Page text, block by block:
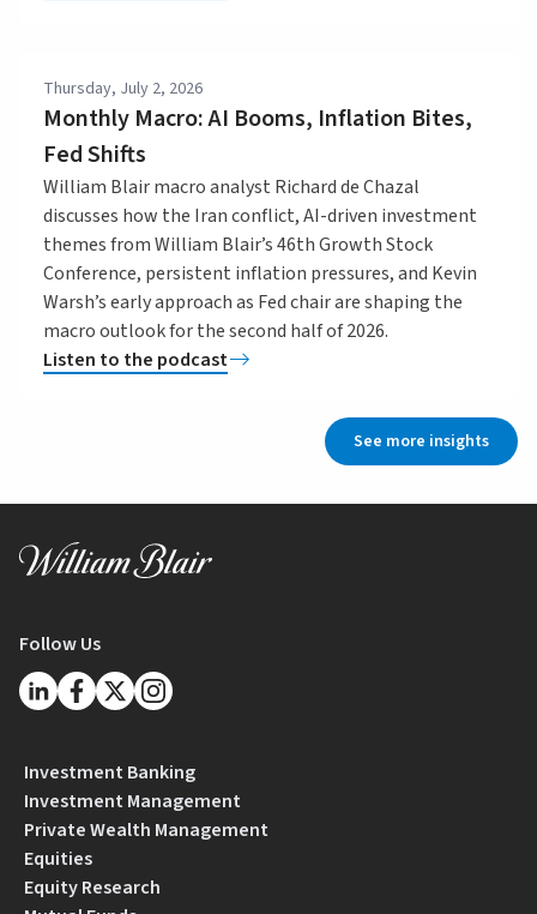
Thursday, July 2, 2026
Monthly Macro: AI Booms, Inflation Bites,
Fed Shifts
William Blair macro analyst Richard de Chazal
discusses how the Iran conflict, AI-driven investment
themes from William Blair’s 46th Growth Stock
Conference, persistent inflation pressures, and Kevin
Warsh’s early approach as Fed chair are shaping the
macro outlook for the second half of 2026.
Listen to the podcast
See more insights
Follow Us
Investment Banking
Investment Management
Private Wealth Management
Equities
Equity Research